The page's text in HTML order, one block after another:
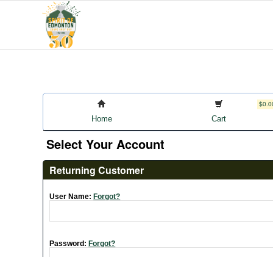
Home Cart
Select Your Account
Returning Customer
User Name: Forgot?
Password: Forgot?